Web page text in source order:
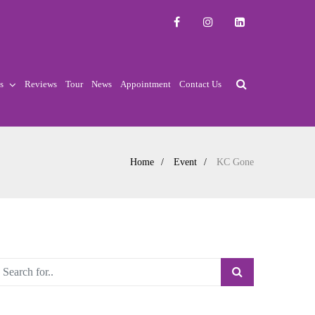
Reviews Tour News Appointment Contact Us
Home Event KC Gone